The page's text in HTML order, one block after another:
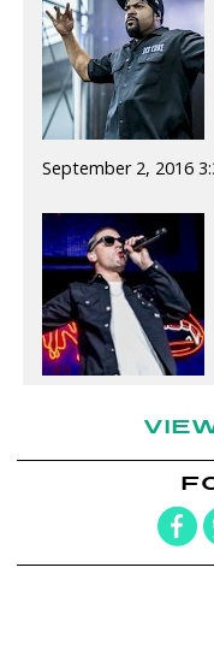
September 2, 2016